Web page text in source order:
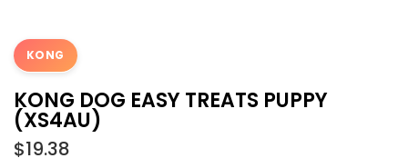
KONG
KONG DOG EASY TREATS PUPPY
(XS4AU)
$19.38